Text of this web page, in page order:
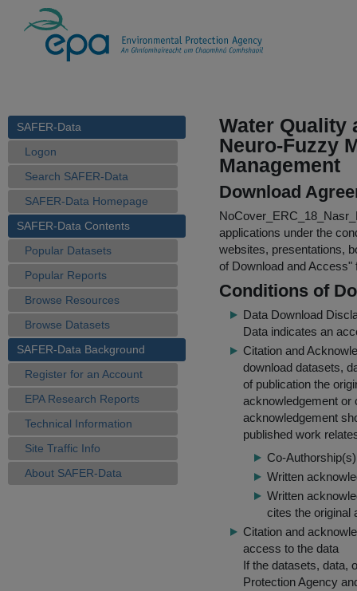
SAFER-Data
Logon
Search SAFER-Data
SAFER-Data Homepage
SAFER-Data Contents
Popular Datasets
Popular Reports
Browse Resources
Browse Datasets
SAFER-Data Background
Register for an Account
EPA Research Reports
Technical Information
Site Traffic Info
About SAFER-Data
Water Quality
Neuro-Fuzzy
Management
Download
applications under the
websites, presentations,
of Download and Access"
Conditions of
Data Download
Data indicates an
Citation and
download datasets,
of publication the
acknowledgement or
acknowledgement
published work
Co-
Written
Written
cites the original
Citation and
access to the data
If the datasets, data,
Protection Agency